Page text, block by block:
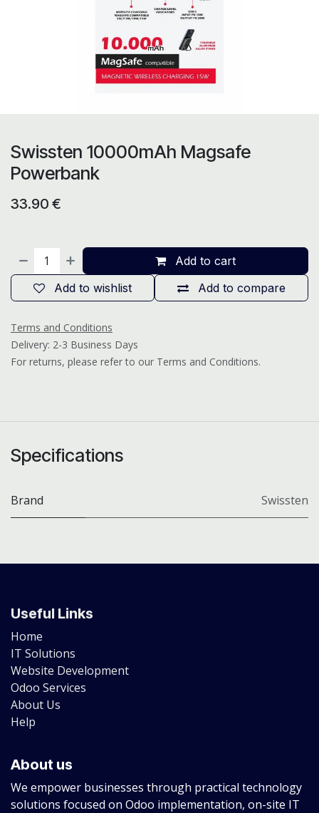
Swissten 10000mAh Magsafe
Powerbank
33.90 €
Add to cart
Add to compare
Add to wishlist
Terms and Conditions
Delivery: 2-3 Business Days
For returns, please refer to our Terms and Conditions.
Specifications
Brand Swissten
Useful Links
Home
IT Solutions
Website Development
Odoo Services
About Us
Help
About us
We empower businesses through practical technology
solutions focused on Odoo implementation, on-site IT